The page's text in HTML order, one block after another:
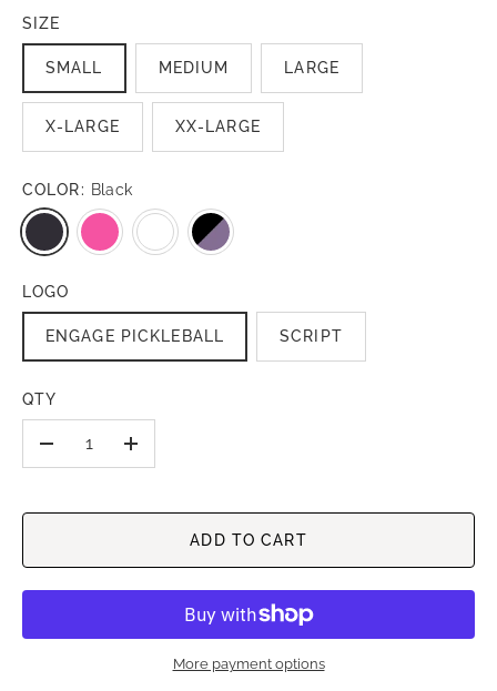
SIZE
SMALL MEDIUM LARGE
X-LARGE XX-LARGE
COLOR: Black
LOGO
ENGAGE PICKLEBALL SCRIPT
QTY
+
ADD TO CART
More payment options